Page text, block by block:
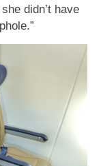
didn’t have